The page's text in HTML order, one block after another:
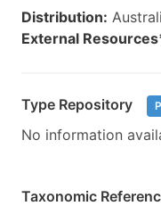
Distribution:
External
Type Repository
No information
Taxonomic